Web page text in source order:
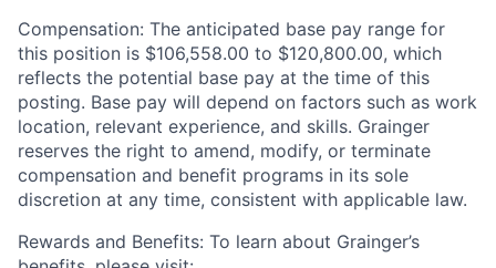
Compensation: The anticipated base pay range for
this position is $106,558.00 to $120,800.00, which
reflects the potential base pay at the time of this
posting. Base pay will depend on factors such as work
location, relevant experience, and skills. Grainger
reserves the right to amend, modify, or terminate
compensation and benefit programs in its sole
discretion at any time, consistent with applicable law.
Rewards and Benefits: To learn about Grainger’s